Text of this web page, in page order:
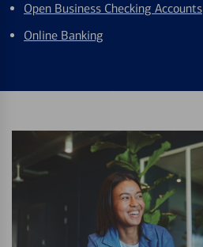
Open Business Checking Accounts
Online Banking